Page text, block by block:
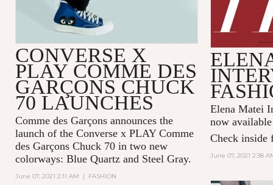
Elena Matei
now
Check inside
June 07, 2021 2:38
CONVERSE X
PLAY COMME DES
GARÇONS CHUCK
70 LAUNCHES
Comme des Garçons announces the
launch of the Converse x PLAY Comme
des Garçons Chuck 70 in two new
colorways: Blue Quartz and Steel Gray.
June 07, 2021 2:11 AM | FASHION